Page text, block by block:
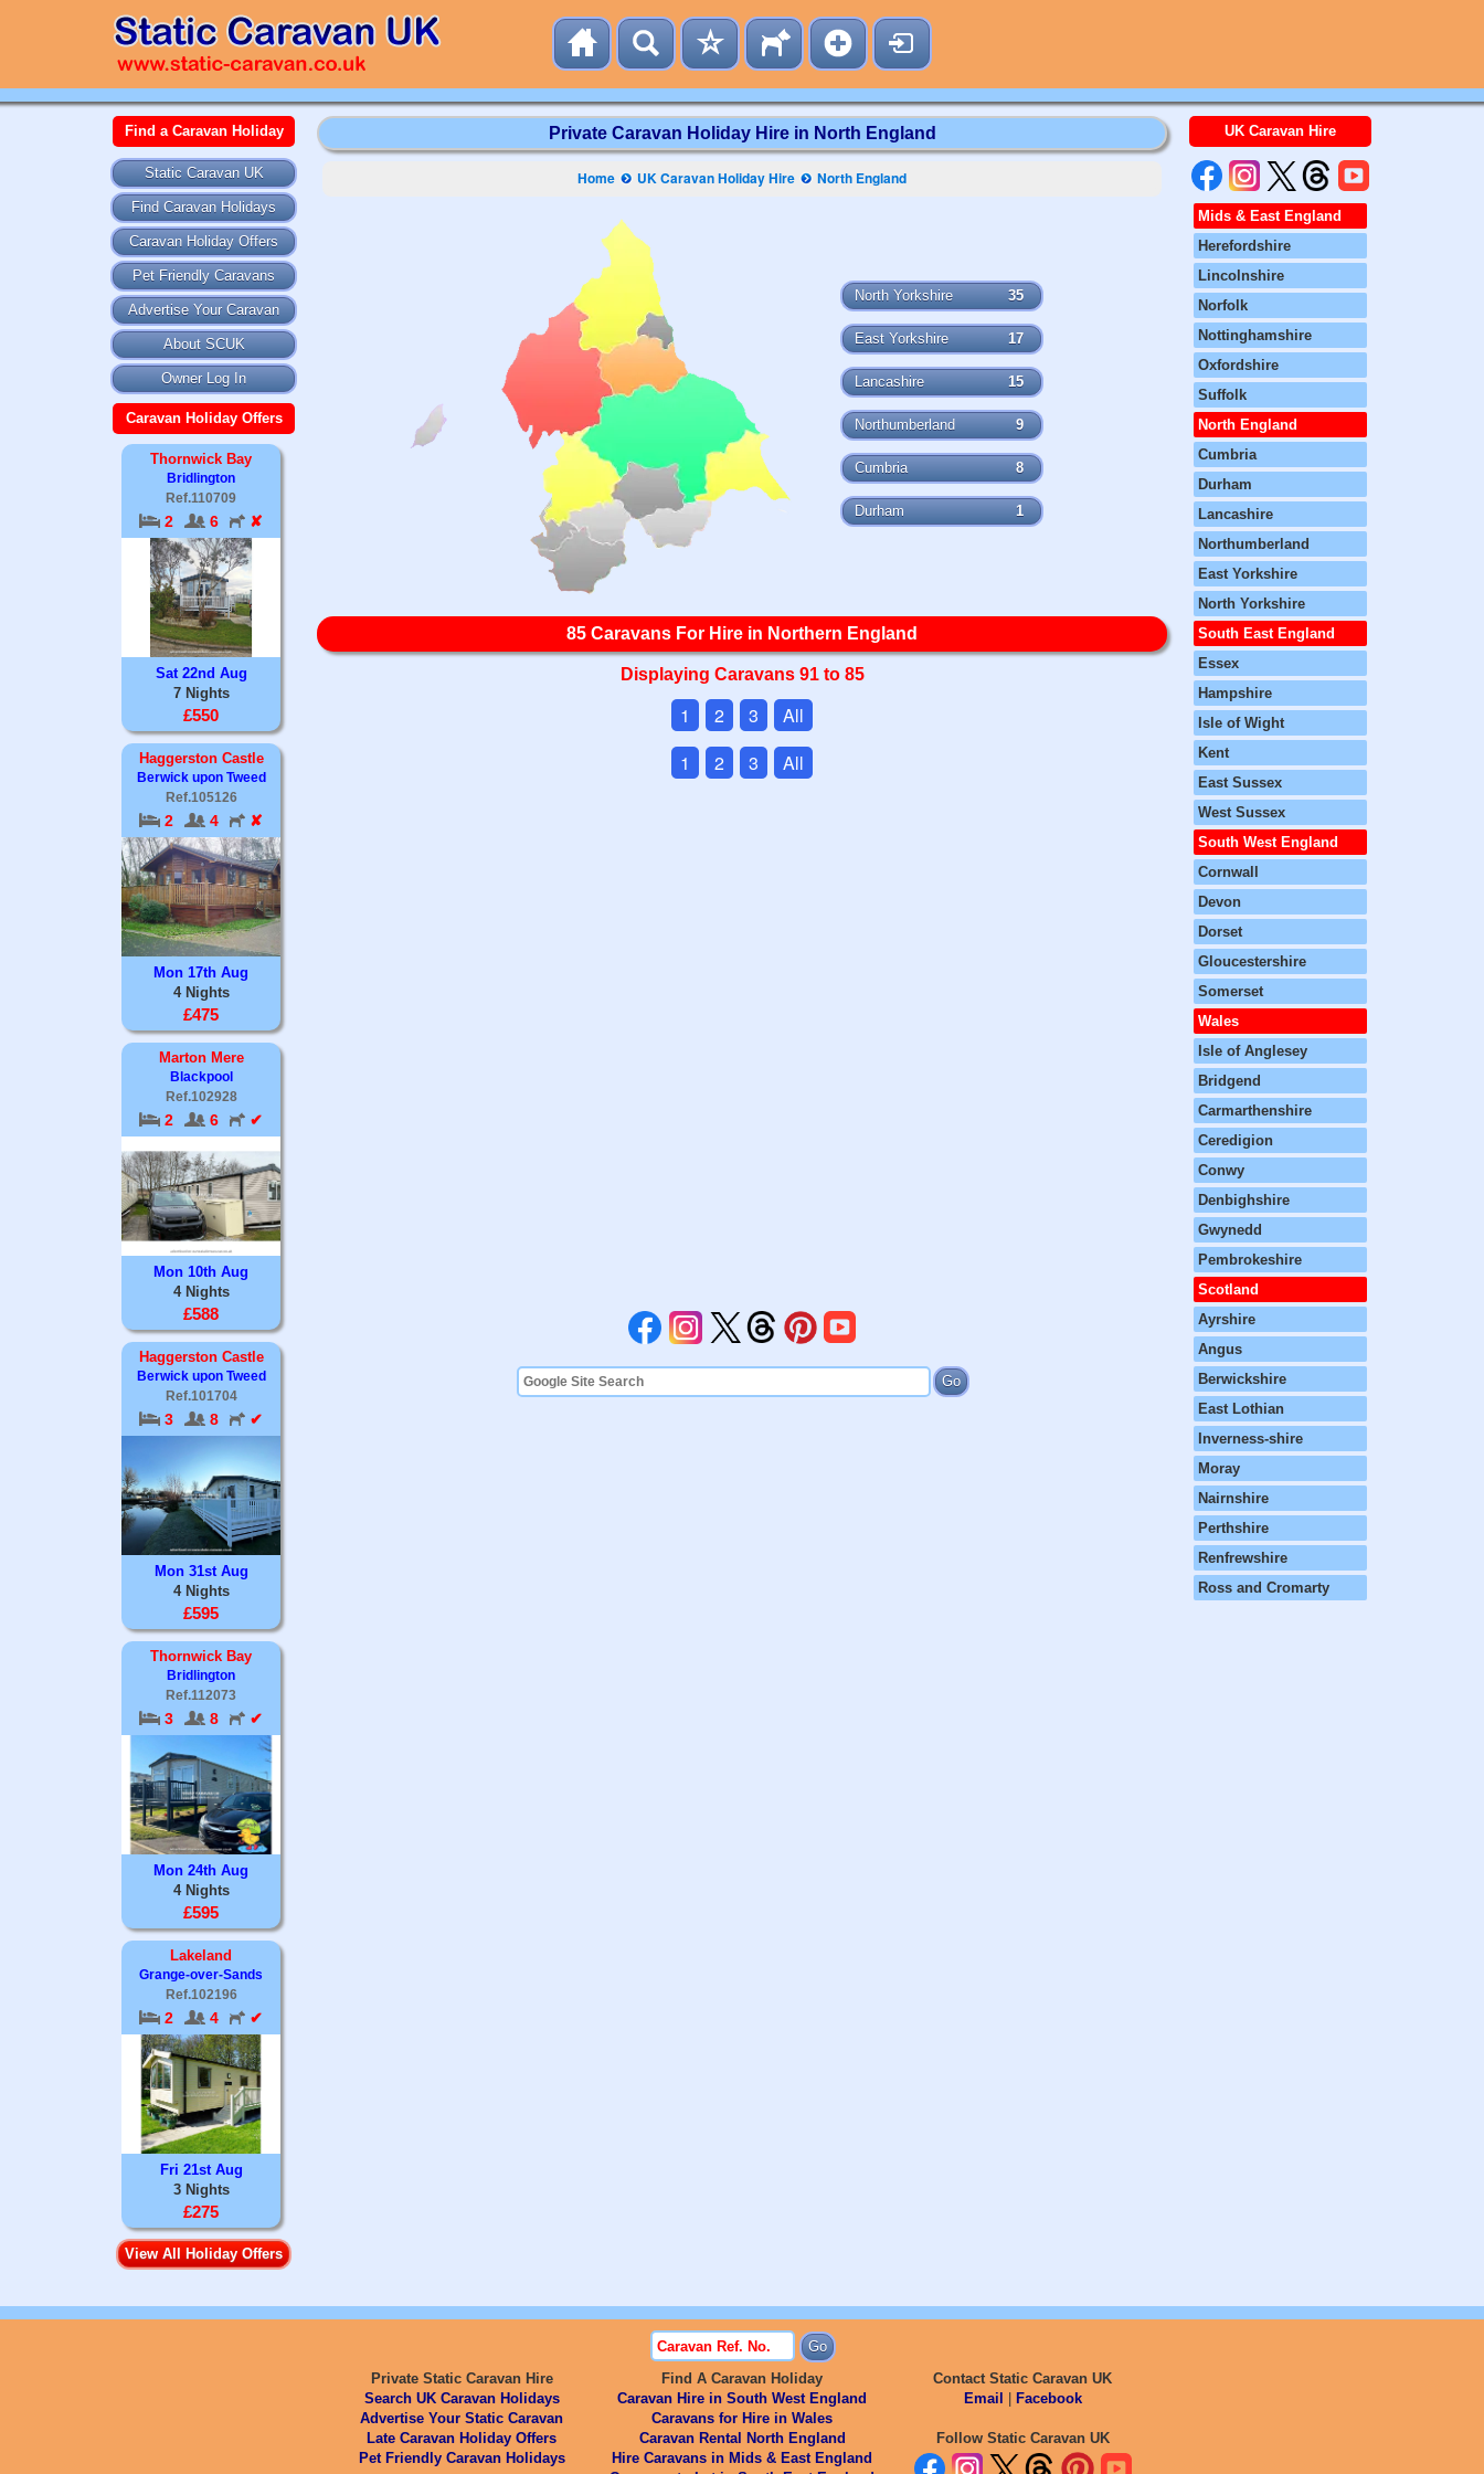
Find a Caravan Holiday
Static Caravan UK
Find Caravan Holidays
Caravan Holiday Offers
Pet Friendly Caravans
Advertise Your Caravan
About SCUK
Owner Log In
Caravan Holiday Offers
Thornwick Bay
Bridlington
Ref.110709
2 6 ✘
Sat 22nd Aug
7 Nights
£550
Haggerston Castle
Berwick upon Tweed
Ref.105126
2 4 ✘
Mon 17th Aug
4 Nights
£475
Marton Mere
Blackpool
Ref.102928
2 6 ✔
Mon 10th Aug
4 Nights
£588
Haggerston Castle
Berwick upon Tweed
Ref.101704
3 8 ✔
Mon 31st Aug
4 Nights
£595
Thornwick Bay
Bridlington
Ref.112073
3 8 ✔
Mon 24th Aug
4 Nights
£595
Lakeland
Grange-over-Sands
Ref.102196
2 4 ✔
Fri 21st Aug
3 Nights
£275
View All Holiday Offers
Private Caravan Holiday Hire in North England
Home UK Caravan Holiday Hire North England
North Yorkshire 35
East Yorkshire 17
Lancashire 15
Northumberland 9
Cumbria 8
Durham 1
85 Caravans For Hire in Northern England
Displaying Caravans 91 to 85
1 2 3
All
1
2 3 All
UK Caravan Hire
Mids & East England
Herefordshire
Lincolnshire
Norfolk
Nottinghamshire
Oxfordshire
Suffolk
North England
Cumbria
Durham
Lancashire
Northumberland
East Yorkshire
North Yorkshire
South East England
Essex
Hampshire
Isle of Wight
Kent
East Sussex
West Sussex
South West England
Cornwall
Devon
Dorset
Gloucestershire
Somerset
Wales
Isle of Anglesey
Bridgend
Carmarthenshire
Ceredigion
Conwy
Denbighshire
Gwynedd
Pembrokeshire
Scotland
Ayrshire
Angus
Berwickshire
East Lothian
Inverness-shire
Moray
Nairnshire
Perthshire
Renfrewshire
Ross and Cromarty
Private Static Caravan Hire
Search UK Caravan Holidays
Advertise Your Static Caravan
Late Caravan Holiday Offers
Pet Friendly Caravan Holidays
Find A Caravan Holiday
Caravan Hire in South West England
Caravans for Hire in Wales
Caravan Rental North England
Hire Caravans in Mids & East England
Contact Static Caravan UK
Email
Facebook
Follow Static Caravan UK